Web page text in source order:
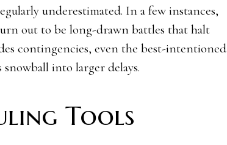
underestimated. In a few instances,
out to be long-drawn battles that halt
contingencies, even the best-intentioned
into larger delays.
Tools